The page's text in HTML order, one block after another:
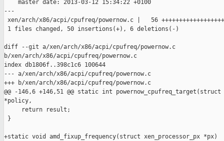
    master date: 2013-03-12 15:34:22 +0100
---
xen/arch/x86/acpi/cpufreq/powernow.c |   56
1 files changed, 50 insertions(+), 6 deletions(-)
diff --git a/xen/arch/x86/acpi/cpufreq/powernow.c
b/xen/arch/x86/acpi/cpufreq/powernow.c
index db1806f..398c1c6 100644
--- a/xen/arch/x86/acpi/cpufreq/powernow.c
+++ b/xen/arch/x86/acpi/cpufreq/powernow.c
@@ -146,6 +146,51 @@ static int
*policy,
     return result;
}
+static void amd_fixup_frequency(struct xen_processor_px *px)